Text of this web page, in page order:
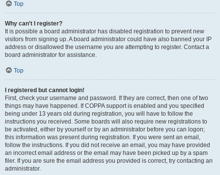
Top
Why can’t I register?
It is possible a board administrator has disabled registration to prevent new
visitors from signing up. A board administrator could have also banned your IP
address or disallowed the username you are attempting to register. Contact a
board administrator for assistance.
Top
I registered but cannot login!
First, check your username and password. If they are correct, then one of two
things may have happened. If COPPA support is enabled and you specified
being under 13 years old during registration, you will have to follow the
instructions you received. Some boards will also require new registrations to
be activated, either by yourself or by an administrator before you can logon;
this information was present during registration. If you were sent an email,
follow the instructions. If you did not receive an email, you may have provided
an incorrect email address or the email may have been picked up by a spam
filer. If you are sure the email address you provided is correct, try contacting an
administrator.